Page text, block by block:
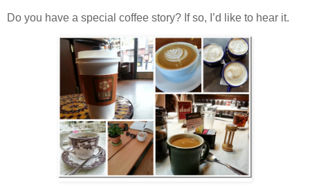
Do you have a special coffee story? If so, I’d like to hear it.